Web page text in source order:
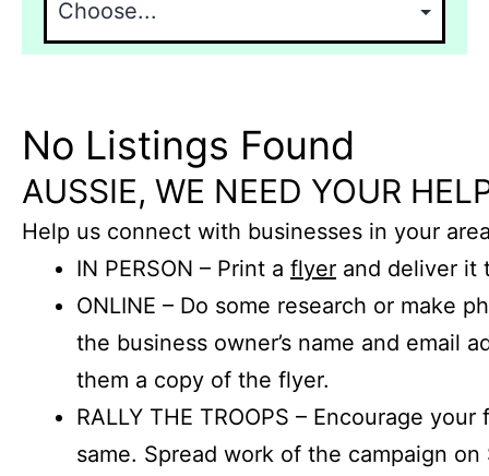
No Listings Found
AUSSIE, WE NEED YOUR
Help us connect with businesses in your
IN PERSON – Print a flyer and deliver it
ONLINE – Do some research or make
the business owner’s name and email
them a copy of the flyer.
RALLY THE TROOPS – Encourage
same. Spread work of the campaign on